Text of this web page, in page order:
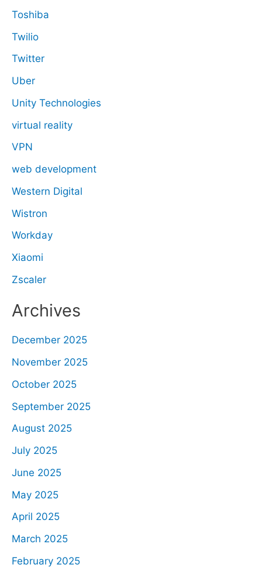
Toshiba
Twilio
Twitter
Uber
Unity Technologies
virtual reality
VPN
web development
Western Digital
Wistron
Workday
Xiaomi
Zscaler
Archives
December 2025
November 2025
October 2025
September 2025
August 2025
July 2025
June 2025
May 2025
April 2025
March 2025
February 2025